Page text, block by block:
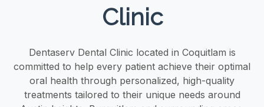
Clinic
Dentaserv Dental Clinic located in Coquitlam is
committed to help every patient achieve their optimal
oral health through personalized, high-quality
treatments tailored to their unique needs around